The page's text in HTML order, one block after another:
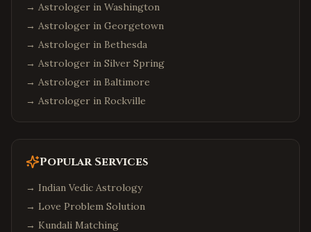
→ Astrologer in Washington
→ Astrologer in Georgetown
→ Astrologer in Bethesda
→ Astrologer in Silver Spring
→ Astrologer in Baltimore
→ Astrologer in Rockville
Popular Services
→ Indian Vedic Astrology
→ Love Problem Solution
→ Kundali Matching